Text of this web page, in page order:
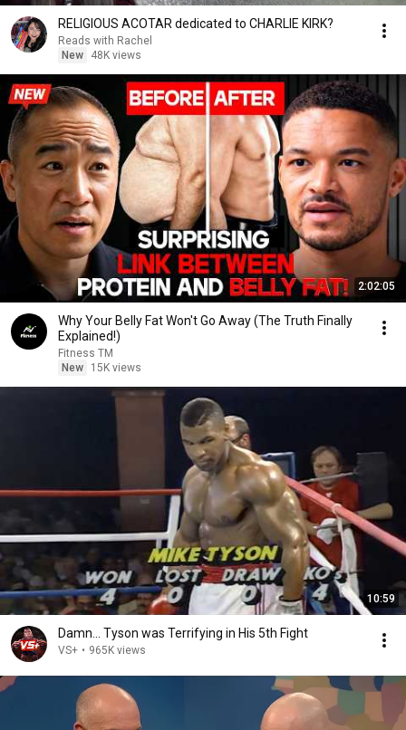
RELIGIOUS ACOTAR dedicated to CHARLIE KIRK?
Reads with Rachel
New
48K views
2:02:05
Why Your Belly Fat Won't Go Away (The Truth Finally
Explained!)
Fitness TM
New
15K views
10:59
Damn... Tyson was Terrifying in His 5th Fight
VS+ • 965K views